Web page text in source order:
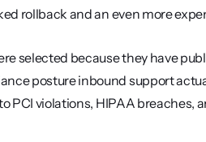
rollback and an even more
selected because they have
posture inbound support
PCI violations, HIPAA breaches,